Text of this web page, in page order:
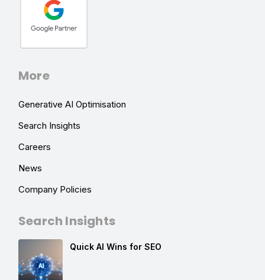
More
Generative AI Optimisation
Search Insights
Careers
News
Company Policies
Search Insights
Quick AI Wins for SEO